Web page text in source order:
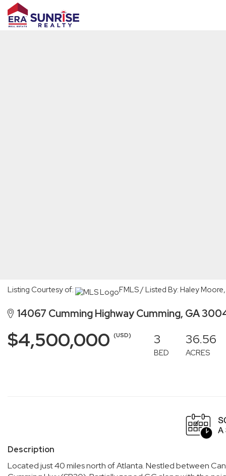
Listing Courtesy of: FMLS / Listed By: Haley
14067 Cumming Highway Cumming, GA
$4,500,000 (USD) 3
BED
36.56
ACRES
Description
Located just 40 miles north of Atlanta. Nestled between